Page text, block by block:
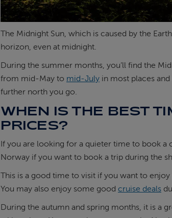
The Midnight Sun, which is caused by the
horizon, even at midnight.
During the summer months, you’ll find the
from mid-May to mid-July in most places
further north you go.
WHEN IS THE BEST
PRICES?
If you are looking for a quieter time to book a
Norway if you want to book a trip during the
This is a good time to visit if you want to
You may also enjoy some good cruise deals
During the autumn and spring months, it is a